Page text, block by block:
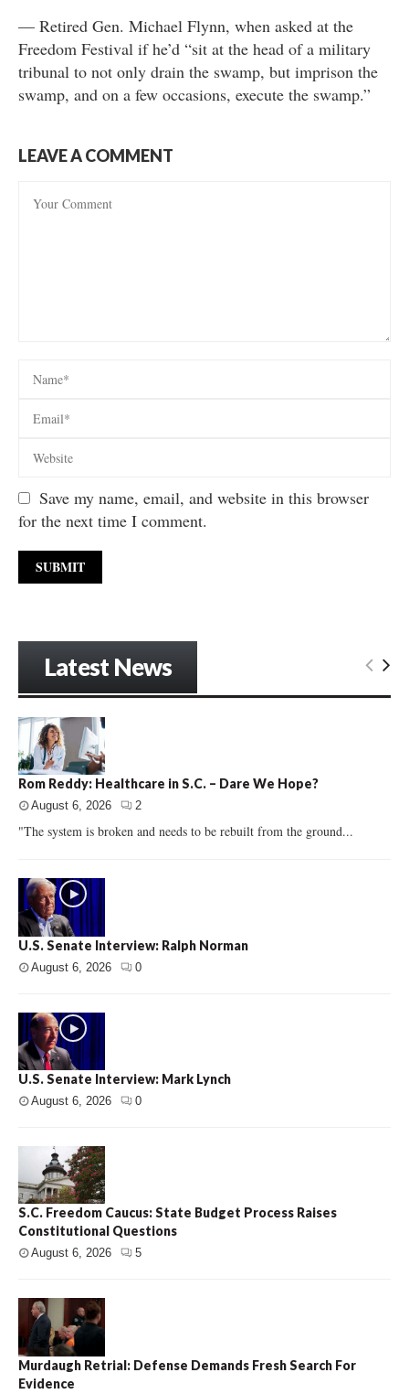
— Retired Gen. Michael Flynn, when asked at the
Freedom Festival if he’d “sit at the head of a military
tribunal to not only drain the swamp, but imprison the
swamp, and on a few occasions, execute the swamp.”
LEAVE A COMMENT
Save my name, email, and website in this browser
for the next time I comment.
Latest News
Rom Reddy: Healthcare in S.C. – Dare We Hope?
August 6, 2026 2
"The system is broken and needs to be rebuilt from the ground...
U.S. Senate Interview: Ralph Norman
August 6, 2026 0
U.S. Senate Interview: Mark Lynch
August 6, 2026 0
S.C. Freedom Caucus: State Budget Process Raises
Constitutional Questions
August 6, 2026 5
Murdaugh Retrial: Defense Demands Fresh Search For
Evidence